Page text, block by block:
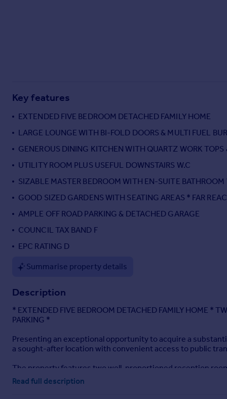
Overseas blog
Country guides
Overseas
All countries
Portugal
Italy
Sell overseas property
Key features
EXTENDED FIVE BEDROOM DETACHED FAMILY HOME
LARGE LOUNGE WITH BI-FOLD DOORS & MULTI FUEL
GENEROUS DINING KITCHEN WITH QUARTZ WORK TOPS
UTILITY ROOM PLUS USEFUL DOWNSTAIRS W.C
SIZABLE MASTER BEDROOM WITH EN-SUITE
GOOD SIZED GARDENS WITH SEATING AREAS * FAR
AMPLE OFF ROAD PARKING & DETACHED GARAGE
COUNCIL TAX BAND F
EPC RATING D
Summarise property details
Description
* EXTENDED FIVE BEDROOM DETACHED FAMILY HOME *
PARKING *
Presenting an exceptional opportunity to acquire a
a sought-after location with convenient access to public
The property features two well-proportioned reception
onto the front garden, and a charming cast iron multi fuel
provides direct access to the garden, further enhancing
Read full description